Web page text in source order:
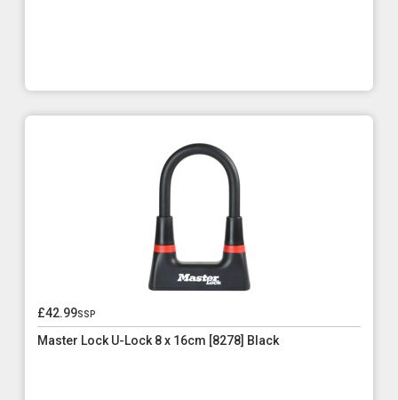
£42.99ssp
Master Lock U-Lock 8 x 16cm [8278] Black